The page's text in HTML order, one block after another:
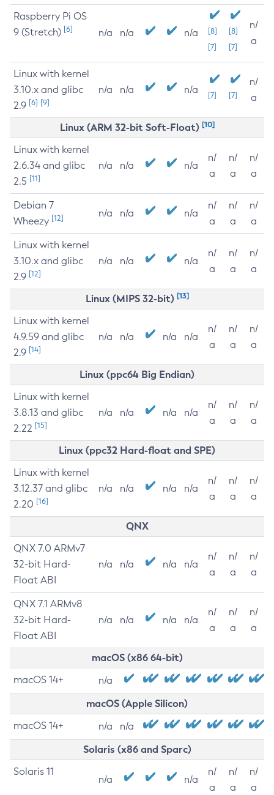
Raspberry Pi OS
9 (Stretch) [6] n/a n/a n/a
[8]
[7]
[8]
[7]
n/
a
Linux with kernel
3.10.x and glibc
2.9 [6] [9]
n/a n/a n/a [7] [7]
n/
a
Linux (ARM 32-bit Soft-Float) [10]
Linux with kernel
2.6.34 and glibc
2.5 [11]
n/a n/a n/a
n/
a
n/
a
n/
a
Debian 7
Wheezy [12] n/a n/a n/a
n/
a
n/
a
n/
a
Linux with kernel
3.10.x and glibc
2.9 [12]
n/a n/a n/a
n/
a
n/
a
n/
a
Linux (MIPS 32-bit) [13]
Linux with kernel
4.9.59 and glibc
2.9 [14]
n/a n/a n/a n/a
n/
a
n/
a
n/
a
Linux (ppc64 Big Endian)
Linux with kernel
3.8.13 and glibc
2.22 [15]
n/a n/a n/a n/a
n/
a
n/
a
n/
a
Linux (ppc32 Hard-float and SPE)
Linux with kernel
3.12.37 and glibc
2.20 [16]
n/a n/a n/a n/a
n/
a
n/
a
n/
a
QNX
QNX 7.0 ARMv7
32-bit Hard-
Float ABI
n/a n/a n/a n/a
n/
a
n/
a
n/
a
QNX 7.1 ARMv8
32-bit Hard-
Float ABI
n/a n/a n/a n/a
n/
a
n/
a
n/
a
macOS (x86 64-bit)
macOS 14+ n/a
macOS (Apple Silicon)
macOS 14+ n/a n/a
Solaris (x86 and Sparc)
Solaris 11
n/a n/a
n/
a
n/
a
n/
a